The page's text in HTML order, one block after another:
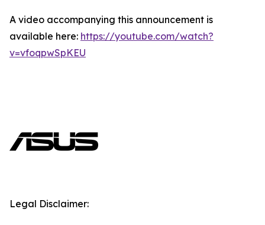
A video accompanying this announcement is
available here: https://youtube.com/watch?
v=vfoqpwSpKEU
Legal Disclaimer: